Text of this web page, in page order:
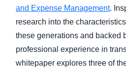
and Expense Management.
research into the
these generations and backed
professional experience in
whitepaper explores three of